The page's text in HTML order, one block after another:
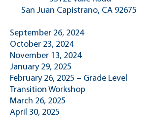
San Juan Capistrano, CA 92675
September 26, 2024
October 23, 2024
November 13, 2024
January 29, 2025
February 26, 2025 – Grade Level
Transition Workshop
March 26, 2025
April 30, 2025​